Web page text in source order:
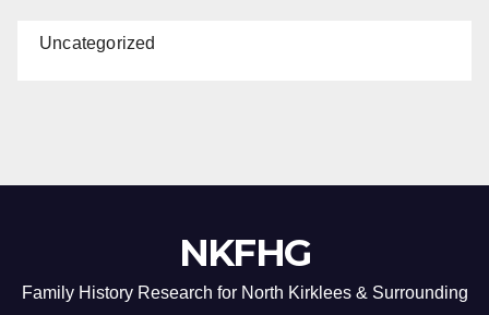
Uncategorized
NKFHG
Family History Research for North Kirklees & Surrounding